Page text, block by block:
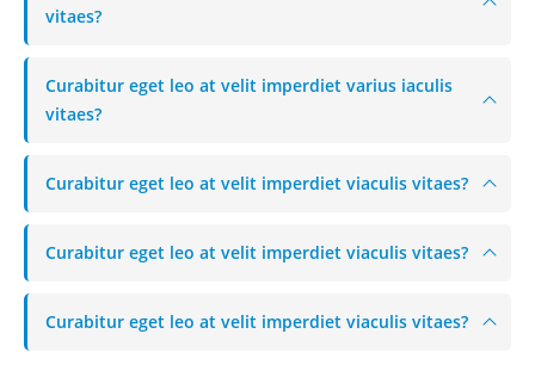
vitaes?
Curabitur eget leo at velit imperdiet varius iaculis
vitaes?
Curabitur eget leo at velit imperdiet viaculis vitaes?
Curabitur eget leo at velit imperdiet viaculis vitaes?
Curabitur eget leo at velit imperdiet viaculis vitaes?